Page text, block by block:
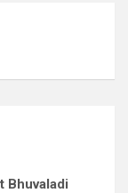
Bhuvaladi